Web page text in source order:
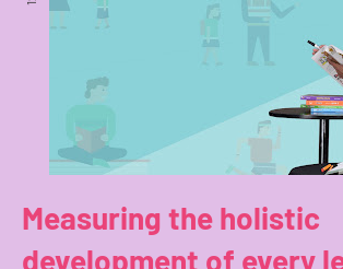
Measuring the holistic
development of every